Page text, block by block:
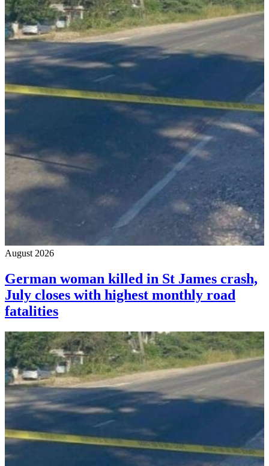
August 2026
German woman killed in St James crash,
July closes with highest monthly road
fatalities